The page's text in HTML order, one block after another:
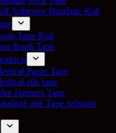
Adhesive Bandage Roll
Tape Roll
Boob Tape
Paper Tape
silk tape
Harness Tape
and Tape Scissors